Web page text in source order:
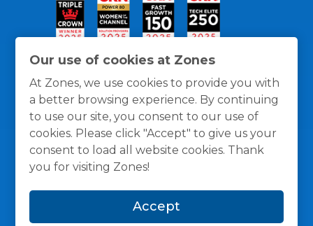
Our use of cookies at Zones
At Zones, we use cookies to provide you with
a better browsing experience. By continuing
to use our site, you consent to our use of
cookies. Please click "Accept" to give us your
consent to load all website cookies. Thank
you for visiting Zones!
Accept